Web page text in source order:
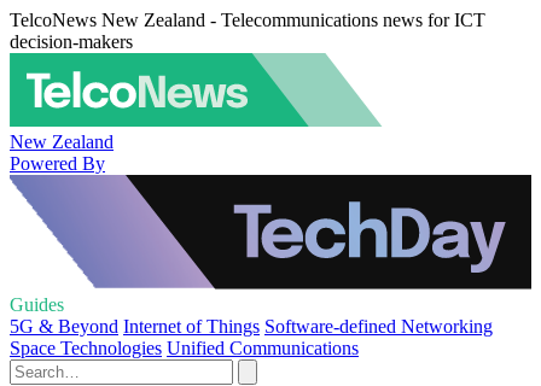
TelcoNews New Zealand - Telecommunications news for ICT
decision-makers
New Zealand
Powered By
Guides
5G & Beyond Internet of Things Software-defined Networking
Space Technologies Unified Communications